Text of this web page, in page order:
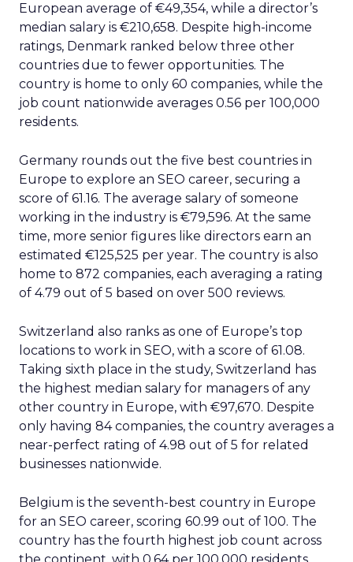
European average of €49,354, while a director’s
median salary is €210,658. Despite high-income
ratings, Denmark ranked below three other
countries due to fewer opportunities. The
country is home to only 60 companies, while the
job count nationwide averages 0.56 per 100,000
residents.
Germany rounds out the five best countries in
Europe to explore an SEO career, securing a
score of 61.16. The average salary of someone
working in the industry is €79,596. At the same
time, more senior figures like directors earn an
estimated €125,525 per year. The country is also
home to 872 companies, each averaging a rating
of 4.79 out of 5 based on over 500 reviews.
Switzerland also ranks as one of Europe’s top
locations to work in SEO, with a score of 61.08.
Taking sixth place in the study, Switzerland has
the highest median salary for managers of any
other country in Europe, with €97,670. Despite
only having 84 companies, the country averages a
near-perfect rating of 4.98 out of 5 for related
businesses nationwide.
Belgium is the seventh-best country in Europe
for an SEO career, scoring 60.99 out of 100. The
country has the fourth highest job count across